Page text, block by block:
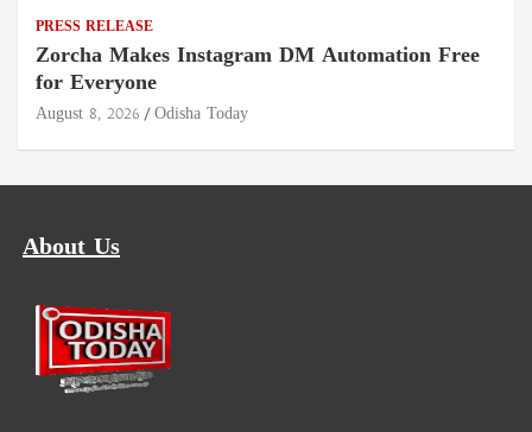
PRESS RELEASE
Zorcha Makes Instagram DM Automation Free
for Everyone
August 8, 2026 Odisha Today
About Us